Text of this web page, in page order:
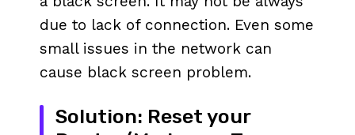
due to lack of connection. Even some
small issues in the network can
cause black screen problem.
Solution: Reset your